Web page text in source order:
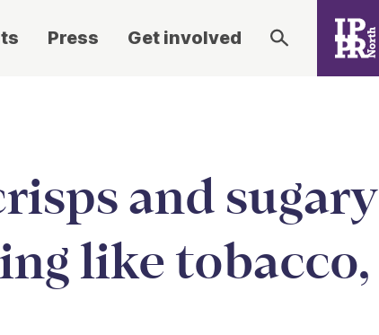
Press Get involved
and sugary
like tobacco,